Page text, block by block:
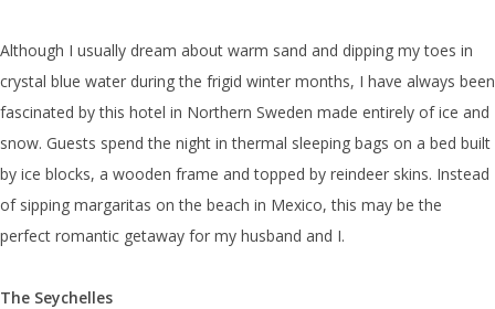
Although I usually dream about warm sand and dipping my toes in
crystal blue water during the frigid winter months, I have always been
fascinated by this hotel in Northern Sweden made entirely of ice and
snow. Guests spend the night in thermal sleeping bags on a bed built
by ice blocks, a wooden frame and topped by reindeer skins. Instead
of sipping margaritas on the beach in Mexico, this may be the
perfect romantic getaway for my husband and I.
The Seychelles